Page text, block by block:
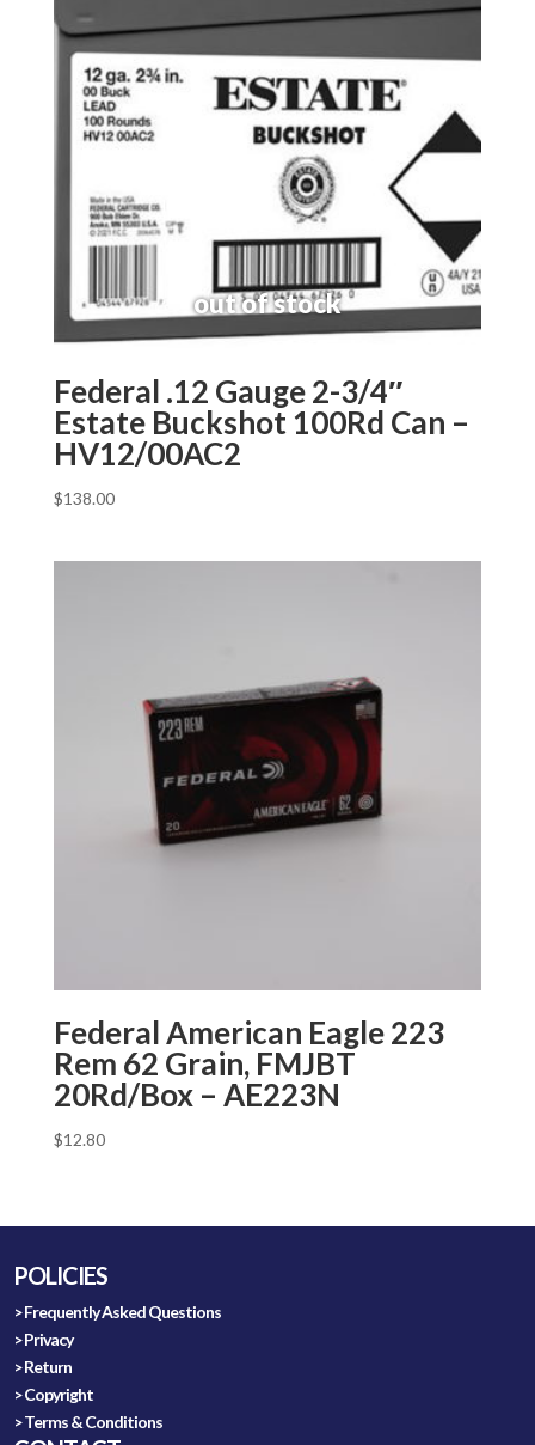
Federal .12 Gauge 2-3/4″
Estate Buckshot 100Rd Can –
HV12/00AC2
$138.00
Federal American Eagle 223
Rem 62 Grain, FMJBT
20Rd/Box – AE223N
$12.80
POLICIES
> Frequently Asked Questions
> Privacy
> Return
> Copyright
> Terms & Conditions